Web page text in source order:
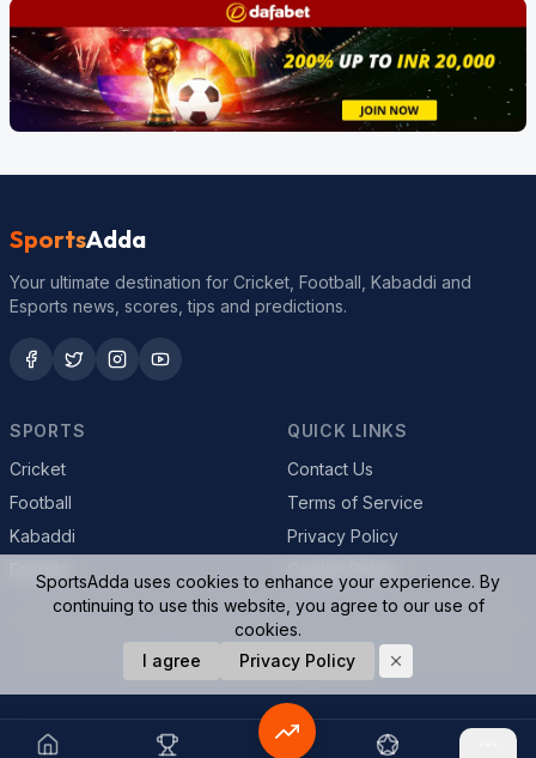
SportsAdda
Your ultimate destination for Cricket, Football, Kabaddi and
Esports news, scores, tips and predictions.
SPORTS
Cricket
Football
Kabaddi
QUICK LINKS
Contact Us
Terms of Service
Privacy Policy
© 2026 SportsAdda. All rights reserved.
SportsAdda uses cookies to enhance your experience. By
continuing to use this website, you agree to our use of
cookies.
I agree
Privacy Policy